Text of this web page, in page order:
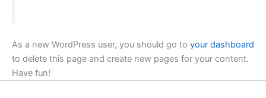
As a new WordPress user, you should go to your dashboard
to delete this page and create new pages for your content.
Have fun!